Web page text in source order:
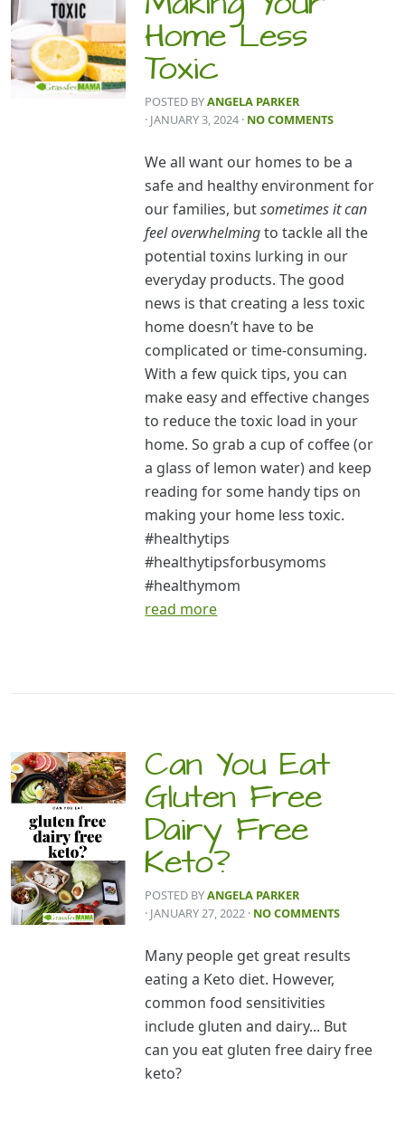
Home Less
Toxic
POSTED BYANGELA PARKER
· JANUARY 3, 2024 · NO COMMENTS
We all want our homes to be a
safe and healthy environment for
our families, butsometimes it can
feel overwhelmingto tackle all the
potential toxins lurking in our
everyday products. The good
news is that creating a less toxic
home doesn’t have to be
complicated or time-consuming.
With a few quick tips, you can
make easy and effective changes
to reduce the toxic load in your
home. So grab a cup of coffee (or
a glass of lemon water) and keep
reading for some handy tips on
making your home less toxic.
#healthytips
#healthytipsforbusymoms
#healthymom
read more
Can You Eat
Gluten Free
Dairy Free
Keto?
POSTED BYANGELA PARKER
· JANUARY 27, 2022 · NO COMMENTS
Many people get great results
eating a Keto diet. However,
common food sensitivities
include gluten and dairy... But
can you eat gluten free dairy free
keto?